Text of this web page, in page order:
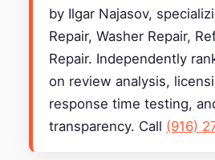
by Ilgar Najasov,
Repair, Washer Repair,
Repair. Independently
on review analysis,
response time testing,
transparency. Call (916)